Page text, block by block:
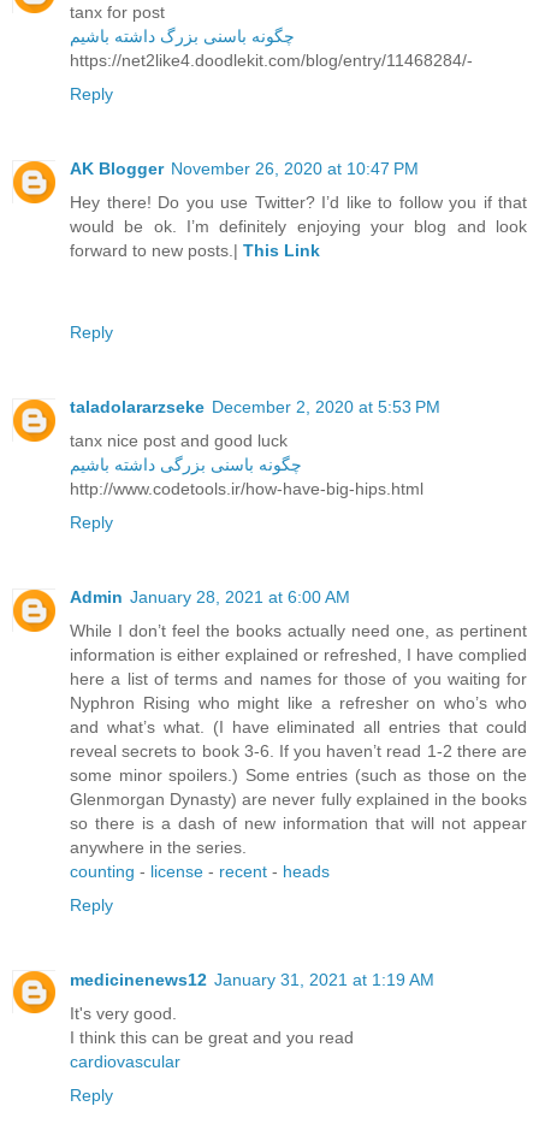
tanx for post
چگونه باسنی بزرگ داشته باشیم
https://net2like4.doodlekit.com/blog/entry/11468284/-
Reply
AK Blogger November 26, 2020 at 10:47 PM
Hey there! Do you use Twitter? I’d like to follow you if that
would be ok. I’m definitely enjoying your blog and look
forward to new posts.| This Link
Reply
taladolararzseke December 2, 2020 at 5:53 PM
tanx nice post and good luck
چگونه باسنی بزرگی داشته باشیم
http://www.codetools.ir/how-have-big-hips.html
Reply
Admin January 28, 2021 at 6:00 AM
While I don’t feel the books actually need one, as pertinent
information is either explained or refreshed, I have complied
here a list of terms and names for those of you waiting for
Nyphron Rising who might like a refresher on who’s who
and what’s what. (I have eliminated all entries that could
reveal secrets to book 3-6. If you haven’t read 1-2 there are
some minor spoilers.) Some entries (such as those on the
Glenmorgan Dynasty) are never fully explained in the books
so there is a dash of new information that will not appear
anywhere in the series.
counting - license - recent - heads
Reply
medicinenews12 January 31, 2021 at 1:19 AM
It's very good.
I think this can be great and you read
cardiovascular
Reply